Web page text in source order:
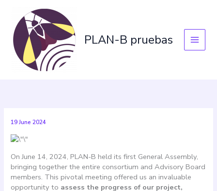
content
PLAN-B pruebas
19 June 2024
On June 14, 2024, PLAN-B held its first General Assembly,
bringing together the entire consortium and Advisory Board
members. This pivotal meeting offered us an invaluable
opportunity to assess the progress of our project,